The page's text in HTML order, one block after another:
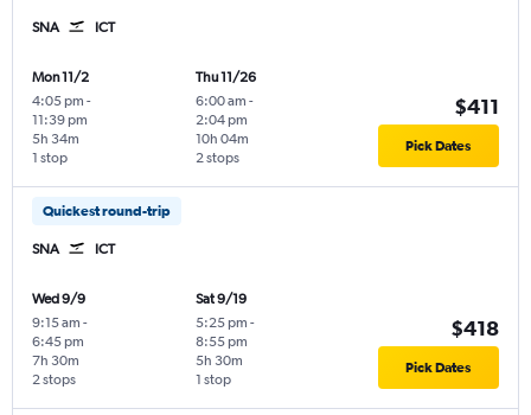
SNA ICT
Mon 11/2
4:05 pm -
11:39 pm
1 stop
5h 34m
Thu 11/26
6:00 am -
2:04 pm
2 stops
10h 04m
$411
Pick Dates
Quickest round-trip
SNA ICT
Wed 9/9
9:15 am -
6:45 pm
2 stops
7h 30m
Sat 9/19
5:25 pm -
8:55 pm
1 stop
5h 30m
$418
Pick Dates